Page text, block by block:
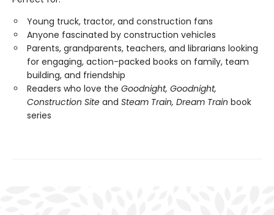
Young truck, tractor, and construction fans
Anyone fascinated by construction vehicles
Parents, grandparents, teachers, and librarians looking
for engaging, action-packed books on family, team
building, and friendship
Readers who love the Goodnight, Goodnight,
Construction Site and Steam Train, Dream Train book
series